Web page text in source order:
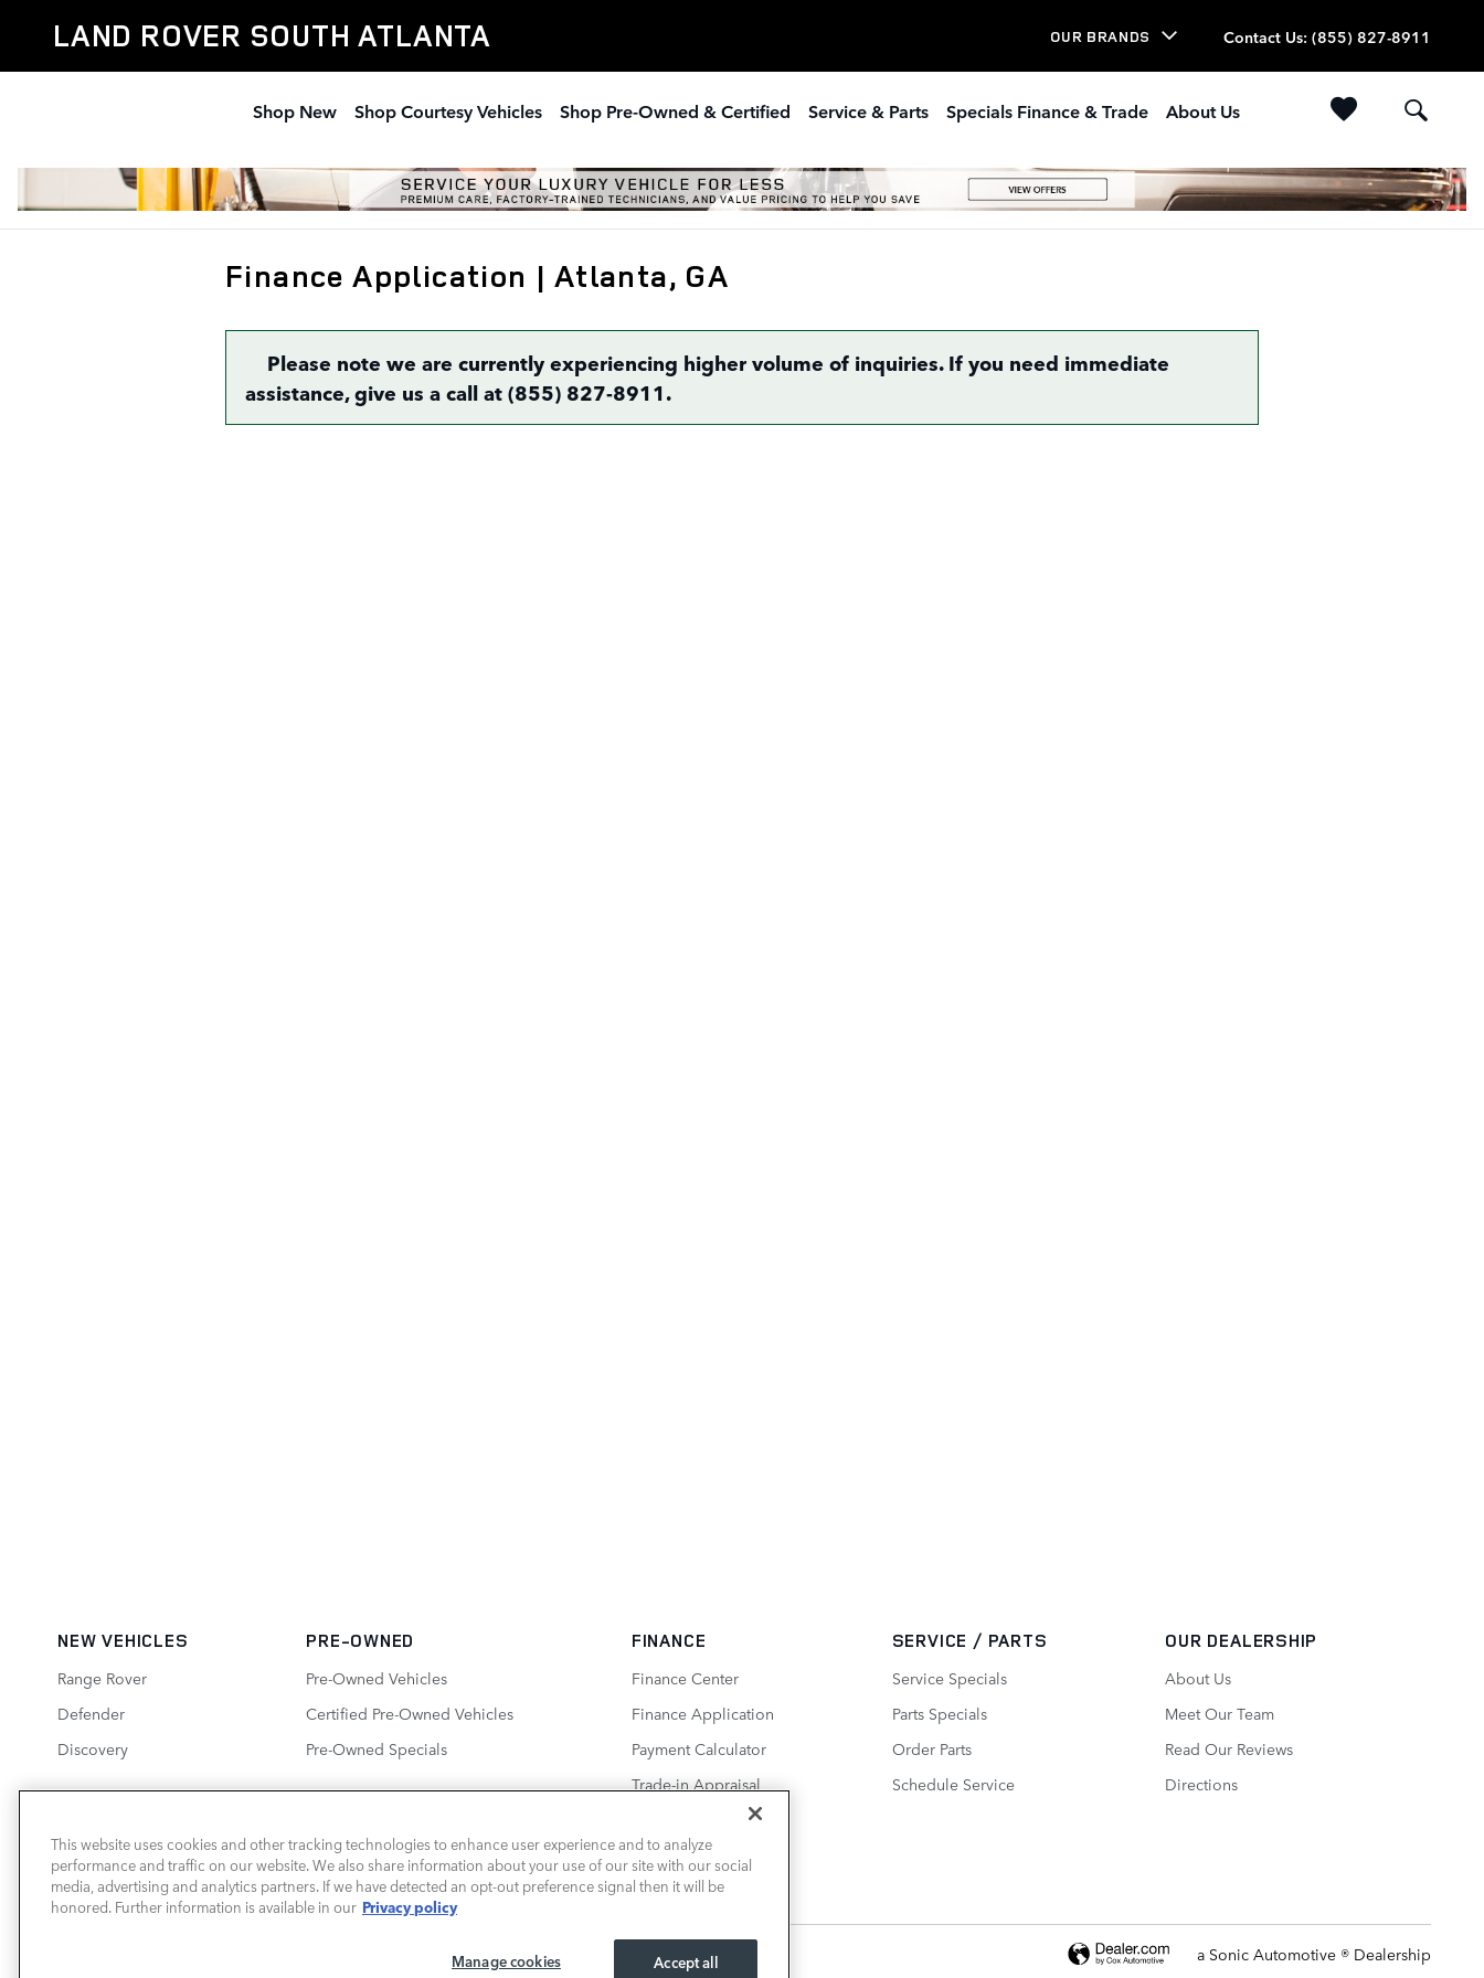
LAND ROVER SOUTH ATLANTA OUR BRANDS Contact Us: (855) 827-8911
Shop New Shop Courtesy Vehicles Shop Pre-Owned & Certified Service & Parts Specials Finance & Trade About Us
Finance Application | Atlanta, GA
Please note we are currently experiencing higher volume of inquiries. If you need immediate
assistance, give us a call at (855) 827-8911.
NEW VEHICLES
Range Rover
Defender
Discovery
PRE-OWNED
Pre-Owned Vehicles
Certified Pre-Owned Vehicles
Pre-Owned Specials
FINANCE
Finance Center
Finance Application
Payment Calculator
Trade-in Appraisal
SERVICE / PARTS
Service Specials
Parts Specials
Order Parts
Schedule Service
OUR DEALERSHIP
About Us
Meet Our Team
Read Our Reviews
Directions
LAND ROVER SOUTH ATLANTA
a Sonic Automotive ® Dealership
This website uses cookies and other tracking technologies to enhance user experience and to analyze
performance and traffic on our website. We also share information about your use of our site with our social
media, advertising and analytics partners. If we have detected an opt-out preference signal then it will be
honored. Further information is available in our Privacy policy
Accept all
Manage cookies